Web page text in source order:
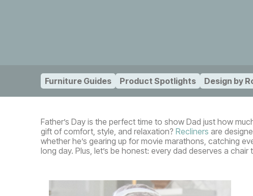
Furniture Guides Product Spotlights Design by
Father’s Day is the perfect time to show Dad just how
gift of comfort, style, and relaxation? Recliners are
whether he’s gearing up for movie marathons, catching
long day. Plus, let’s be honest: every dad deserves a chair